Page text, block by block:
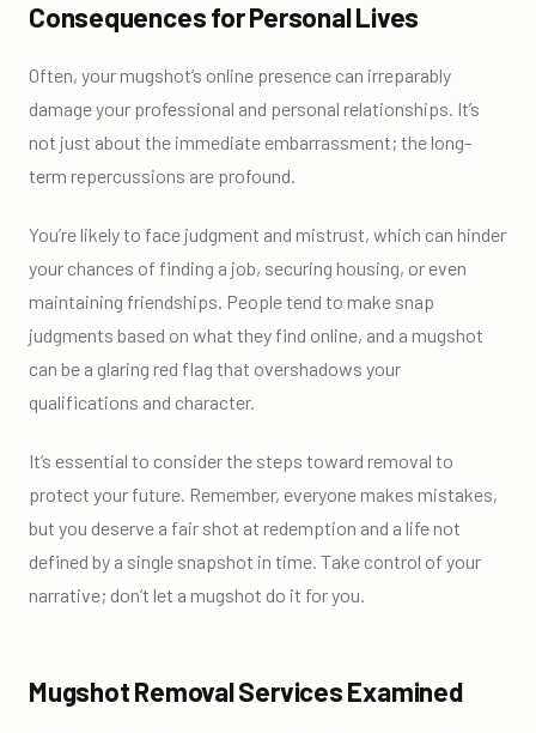
Consequences for Personal Lives
Often, your mugshot’s online presence can irreparably
damage your professional and personal relationships. It’s
not just about the immediate embarrassment; the long-
term repercussions are profound.
You’re likely to face judgment and mistrust, which can hinder
your chances of finding a job, securing housing, or even
maintaining friendships. People tend to make snap
judgments based on what they find online, and a mugshot
can be a glaring red flag that overshadows your
qualifications and character.
It’s essential to consider the steps toward removal to
protect your future. Remember, everyone makes mistakes,
but you deserve a fair shot at redemption and a life not
defined by a single snapshot in time. Take control of your
narrative; don’t let a mugshot do it for you.
Mugshot Removal Services Examined